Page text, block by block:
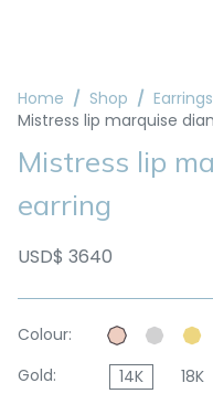
Home Shop
Earrings
Mistress lip marquise
Mistress lip
earring
USD$ 3640
Colour:
Gold:
14K 18K